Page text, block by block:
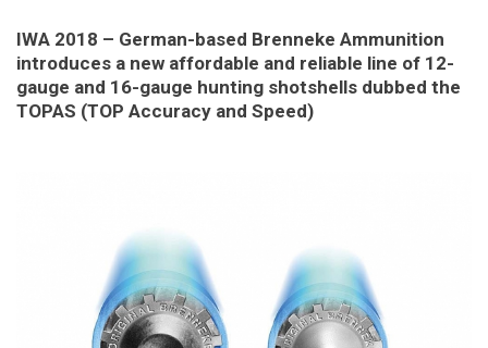
IWA 2018 – German-based Brenneke Ammunition
introduces a new affordable and reliable line of 12-
gauge and 16-gauge hunting shotshells dubbed the
TOPAS (TOP Accuracy and Speed)